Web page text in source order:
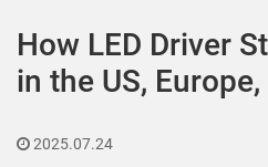
How LED Driver
in the US,
2025.07.24